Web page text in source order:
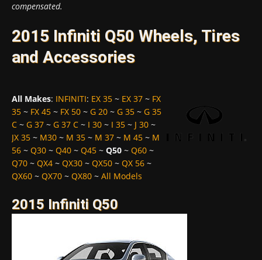
compensated.
2015 Infiniti Q50 Wheels, Tires
and Accessories
All Makes: INFINITI: EX 35 ~ EX 37 ~ FX
35 ~ FX 45 ~ FX 50 ~ G 20 ~ G 35 ~ G 35
C ~ G 37 ~ G 37 C ~ I 30 ~ I 35 ~ J 30 ~
JX 35 ~ M30 ~ M 35 ~ M 37 ~ M 45 ~ M
56 ~ Q30 ~ Q40 ~ Q45 ~ Q50 ~ Q60 ~
Q70 ~ QX4 ~ QX30 ~ QX50 ~ QX 56 ~
QX60 ~ QX70 ~ QX80 ~ All Models
2015 Infiniti Q50